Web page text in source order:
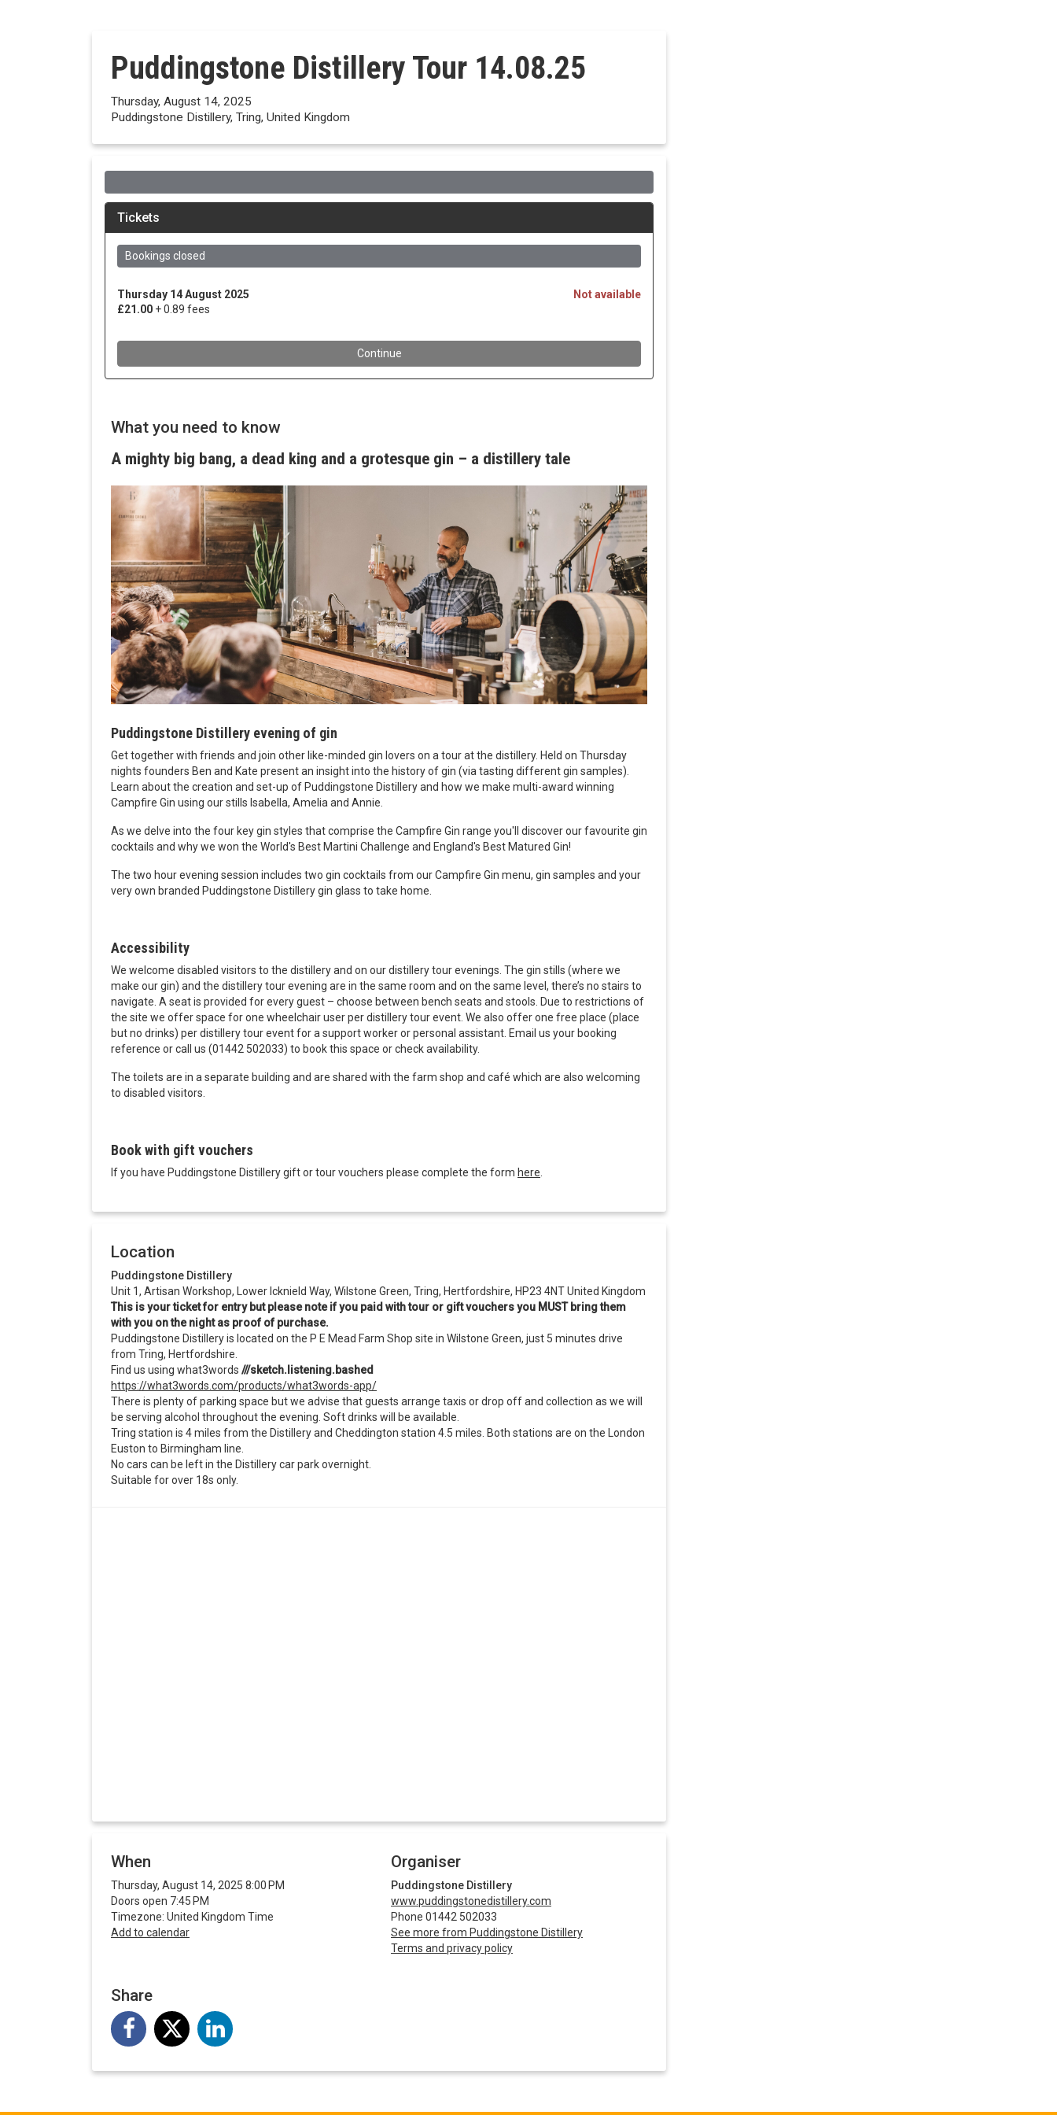
Puddingstone Distillery Tour 14.08.25
Thursday, August 14, 2025
Puddingstone Distillery, Tring, United Kingdom
What you need to know
A mighty big bang, a dead king and a grotesque gin – a distillery tale
Puddingstone Distillery evening of gin
Get together with friends and join other like-minded gin lovers on a tour at the distillery. Held on Thursday
nights founders Ben and Kate present an insight into the history of gin (via tasting different gin samples).
Learn about the creation and set-up of Puddingstone Distillery and how we make multi-award winning
Campfire Gin using our stills Isabella, Amelia and Annie.
As we delve into the four key gin styles that comprise the Campfire Gin range you'll discover our favourite gin
cocktails and why we won the World's Best Martini Challenge and England's Best Matured Gin!
The two hour evening session includes two gin cocktails from our Campfire Gin menu, gin samples and your
very own branded Puddingstone Distillery gin glass to take home.
Accessibility
We welcome disabled visitors to the distillery and on our distillery tour evenings. The gin stills (where we
make our gin) and the distillery tour evening are in the same room and on the same level, there’s no stairs to
navigate. A seat is provided for every guest – choose between bench seats and stools. Due to restrictions of
the site we offer space for one wheelchair user per distillery tour event. We also offer one free place (place
but no drinks) per distillery tour event for a support worker or personal assistant. Email us your booking
reference or call us (01442 502033) to book this space or check availability.
The toilets are in a separate building and are shared with the farm shop and café which are also welcoming
to disabled visitors.
Book with gift vouchers
If you have Puddingstone Distillery gift or tour vouchers please complete the form here
Location
Puddingstone Distillery
Unit 1, Artisan Workshop, Lower Icknield Way, Wilstone Green, Tring, Hertfordshire, HP23 4NT United Kingdom
This is your ticket for entry but please note if you paid with tour or gift vouchers you MUST bring them
with you on the night as proof of purchase.
Puddingstone Distillery is located on the P E Mead Farm Shop site in Wilstone Green, just 5 minutes drive
from Tring, Hertfordshire.
Find us using what3words ///sketch.listening.bashed
https://what3words.com/products/what3words-app/
There is plenty of parking space but we advise that guests arrange taxis or drop off and collection as we will
be serving alcohol throughout the evening. Soft drinks will be available.
Tring station is 4 miles from the Distillery and Cheddington station 4.5 miles. Both stations are on the London
Euston to Birmingham line.
No cars can be left in the Distillery car park overnight.
Suitable for over 18s only.
When
Thursday, August 14, 2025 8:00 PM
Doors open 7:45 PM
Timezone: United Kingdom Time
Add to calendar
Organiser
Puddingstone Distillery
www.puddingstonedistillery.com
Phone 01442 502033
See more from Puddingstone Distillery
Terms and privacy policy
Share